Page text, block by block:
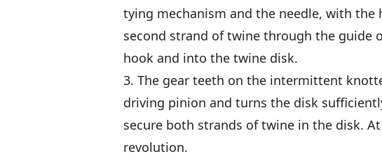
tying mechanism and the needle, with
second strand of twine through the guide
hook and into the twine disk.
3. The gear teeth on the intermittent
driving pinion and turns the disk
secure both strands of twine in the disk.
revolution.